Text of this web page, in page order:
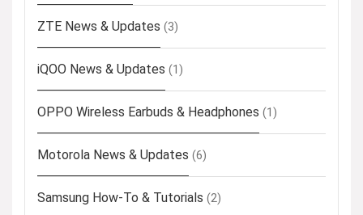
ZTE News & Updates (3)
iQOO News & Updates (1)
OPPO Wireless Earbuds & Headphones (1)
Motorola News & Updates (6)
Samsung How-To & Tutorials (2)